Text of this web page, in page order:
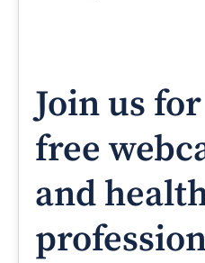
Join us
free
and